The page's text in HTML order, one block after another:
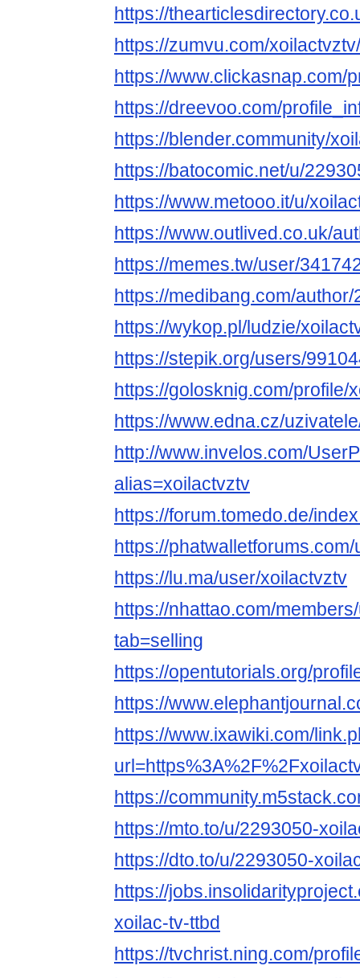
https://
https://zumvu.com/xoilactvztv/
https://www.clickasnap.com/
https://dreevoo.com/
https://blender.community/
https://batocomic.net/u/
https://www.metooo.it/u/
https://www.outlived.co.uk/
https://memes.tw/user/
https://medibang.com/
https://wykop.pl/ludzie/
https://stepik.org/users/
https://golosknig.com/profile/
https://www.edna.cz/
http://www.invelos.com/
alias=xoilactvztv
https://forum.tomedo.de/
https://
https://lu.ma/user/xoilactvztv
https://nhattao.com/
tab=selling
https://opentutorials.org/
https://
https://www.ixawiki.com/
https://
https://mto.to/u/2293050-
https://dto.to/u/2293050-
https://
xoilac-tv-ttbd
https://tvchrist.ning.com/